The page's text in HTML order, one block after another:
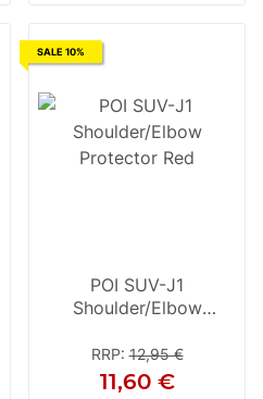
SALE 10%
POI SUV-J1
Shoulder/Elbow
RRP:12,95 €
11,60 €